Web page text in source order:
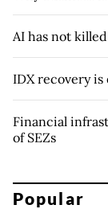
AI has not
IDX recovery
Financial
of SEZs
Popular